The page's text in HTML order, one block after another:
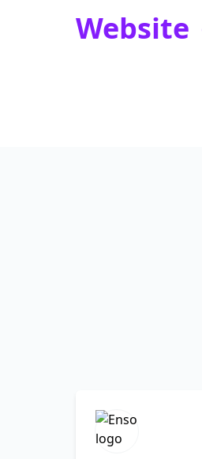
Website